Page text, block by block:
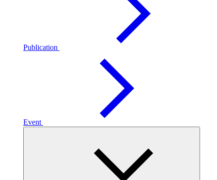
Publication
Event